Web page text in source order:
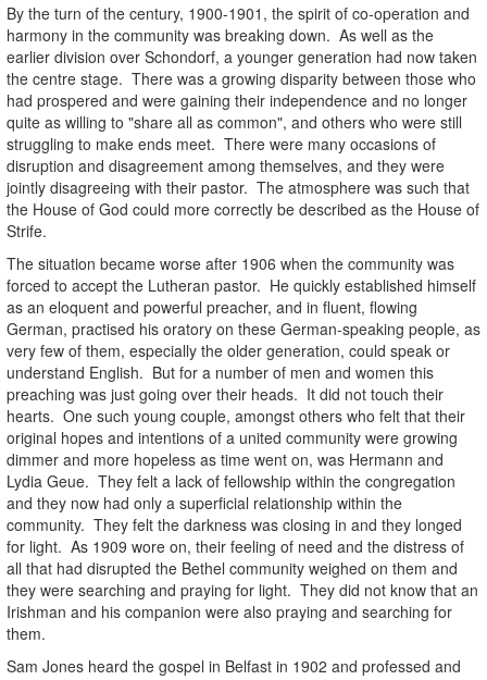
By the turn of the century, 1900-1901, the spirit of co-operation and
harmony in the community was breaking down. As well as the
earlier division over Schondorf, a younger generation had now taken
the centre stage. There was a growing disparity between those who
had prospered and were gaining their independence and no longer
quite as willing to "share all as common", and others who were still
struggling to make ends meet. There were many occasions of
disruption and disagreement among themselves, and they were
jointly disagreeing with their pastor. The atmosphere was such that
the House of God could more correctly be described as the House of
Strife.
The situation became worse after 1906 when the community was
forced to accept the Lutheran pastor. He quickly established himself
as an eloquent and powerful preacher, and in fluent, flowing
German, practised his oratory on these German-speaking people, as
very few of them, especially the older generation, could speak or
understand English. But for a number of men and women this
preaching was just going over their heads. It did not touch their
hearts. One such young couple, amongst others who felt that their
original hopes and intentions of a united community were growing
dimmer and more hopeless as time went on, was Hermann and
Lydia Geue. They felt a lack of fellowship within the congregation
and they now had only a superficial relationship within the
community. They felt the darkness was closing in and they longed
for light. As 1909 wore on, their feeling of need and the distress of
all that had disrupted the Bethel community weighed on them and
they were searching and praying for light. They did not know that an
Irishman and his companion were also praying and searching for
them.
Sam Jones heard the gospel in Belfast in 1902 and professed and